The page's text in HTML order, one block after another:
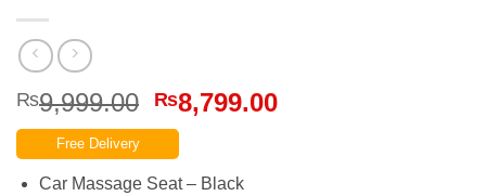
₨9,999.00 Original
price
was:
₨9,999.00.
₨8,799.00Current
Free Delivery
Car Massage Seat – Black